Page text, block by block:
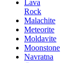
Lava
Rock
Malachite
Meteorite
Moldavite
Moonstone
Navratna